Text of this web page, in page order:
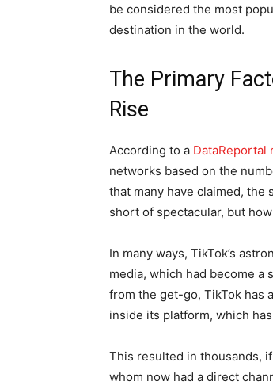
be considered the most
destination in the world.
The Primary
Rise
According to a DataReportal
networks based on the
that many have claimed, the
short of spectacular, but
In many ways, TikTok’s
media, which had become a
from the get-go, TikTok has
inside its platform, which
This resulted in thousands,
whom now had a direct